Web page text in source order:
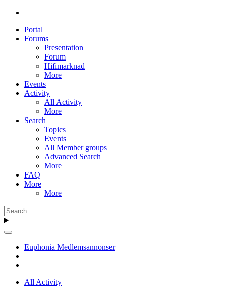
Portal
Forums
Presentation
Forum
Hifimarknad
More
Events
Activity
All Activity
More
Search
Topics
Events
All Member groups
Advanced Search
More
FAQ
More
More
Euphonia Medlemsannonser
All Activity